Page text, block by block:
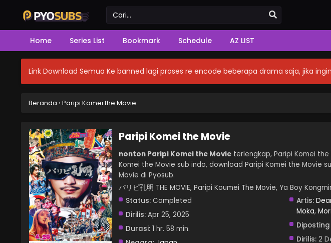
Home Series List Bookmark Schedule AZ LIST
Link Download Semua Ke banned lagi proses re encode beberapa drama saja, jika
Beranda › Paripi Komei the Movie
Paripi Komei the Movie
nonton Paripi Komei the Movie terlengkap, Paripi Komei
Komei the Movie sub indo, download Paripi Komei the Movie
Movie di Pyosub.
パリピ孔明 THE MOVIE, Paripi Koumei The Movie, Ya Boy
Status: Completed
Dirilis: Apr 25, 2025
Durasi: 1 hr. 58 min.
Artis:
Moka,
Dirilis: 2